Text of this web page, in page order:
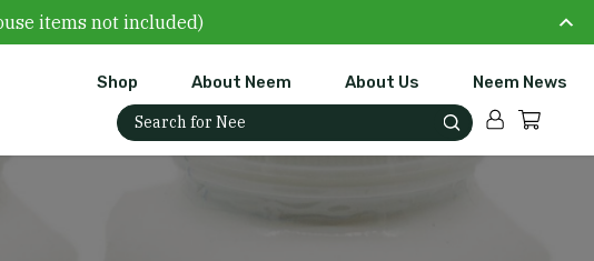
Shop About Neem About Us Neem News
Search for:
Account
Cart
items not included)